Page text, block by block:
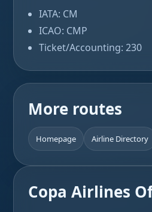
IATA: CM
ICAO: CMP
Ticket/Accounting: 230
More routes
Homepage Airline Directory
Copa Airlines